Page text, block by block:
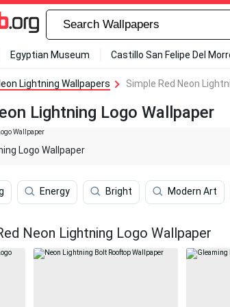
Egyptian Museum Castillo San Felipe Del
Lightning Wallpapers Simple Red Neon
Lightning Logo Wallpaper
Logo Wallpaper
Energy Bright Modern Art
Neon Lightning Logo Wallpaper